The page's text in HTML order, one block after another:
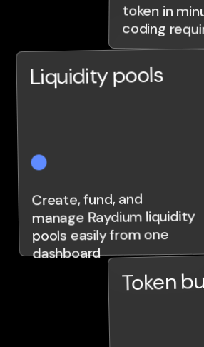
Liquidity pools
Create, fund, and
manage Raydium liquidity
pools easily from one
dashboard
coding
Token